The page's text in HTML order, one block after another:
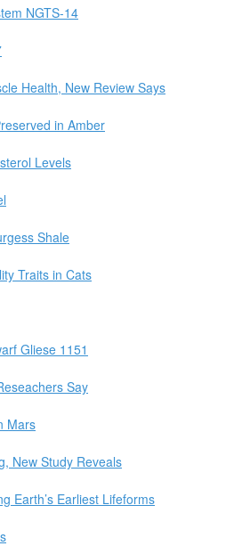
NGTS-14
Health, New Review Says
in Amber
Levels
Shale
Traits in Cats
Gliese 1151
Say
Mars
New Study Reveals
Earth’s Earliest Lifeforms